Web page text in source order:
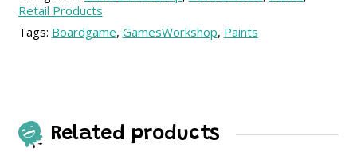
Retail Products
Tags: Boardgame, GamesWorkshop, Paints
Related products